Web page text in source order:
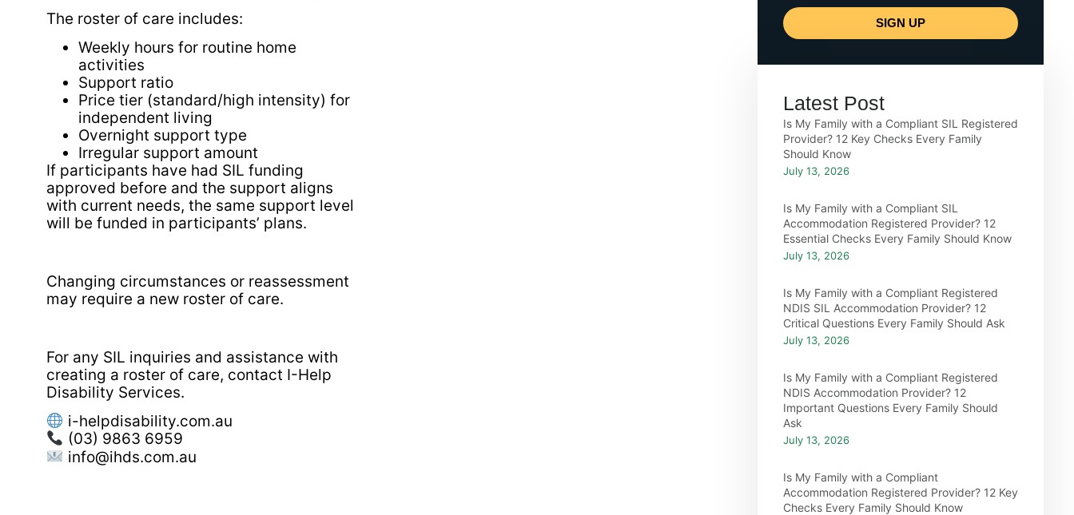
The roster of care includes:
Weekly hours for routine home
activities
Support ratio
Price tier (standard/high intensity) for
independent living
Overnight support type
Irregular support amount
If participants have had SIL funding
approved before and the support aligns
with current needs, the same support level
will be funded in participants’ plans.
Changing circumstances or reassessment
may require a new roster of care.
For any SIL inquiries and assistance with
creating a roster of care, contact I-Help
Disability Services.
i-helpdisability.com.au
(03) 9863 6959
info@ihds.com.au⁠
SIGN UP
Latest Post
Is My Family with a Compliant SIL Registered
Provider? 12 Key Checks Every Family
Should Know
July 13, 2026
Is My Family with a Compliant SIL
Accommodation Registered Provider? 12
Essential Checks Every Family Should Know
July 13, 2026
Is My Family with a Compliant Registered
NDIS SIL Accommodation Provider? 12
Critical Questions Every Family Should Ask
July 13, 2026
Is My Family with a Compliant Registered
NDIS Accommodation Provider? 12
Important Questions Every Family Should
Ask
July 13, 2026
Is My Family with a Compliant
Accommodation Registered Provider? 12 Key
Checks Every Family Should Know